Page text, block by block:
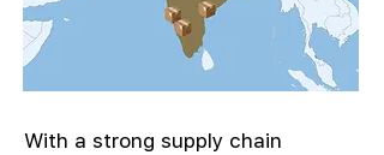
With a strong supply chain